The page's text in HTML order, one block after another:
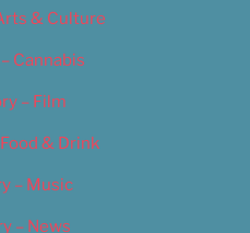
& Culture
Cannabis
– Film
& Drink
– Music
– News